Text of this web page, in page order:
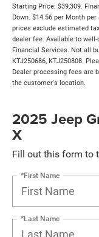
Starting Price: $39,309.
Down. $14.56 per Month
prices exclude estimated
dealer fee. Available to
Financial Services. Not all
KTJ250686, KTJ250808.
Dealer processing fees are
the customer's location.
2025 Jeep
X
Fill out this form to
*First Name
*Last Name